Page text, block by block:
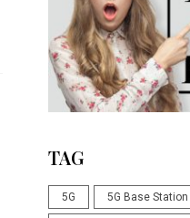
TAG
5G 5G Base Station